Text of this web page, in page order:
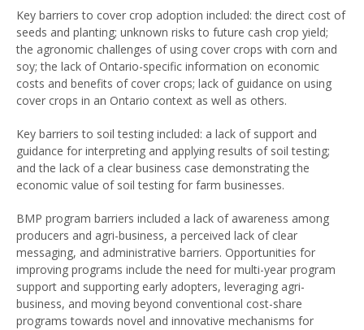
Key barriers to cover crop adoption included: the direct cost of
seeds and planting; unknown risks to future cash crop yield;
the agronomic challenges of using cover crops with corn and
soy; the lack of Ontario-specific information on economic
costs and benefits of cover crops; lack of guidance on using
cover crops in an Ontario context as well as others.
Key barriers to soil testing included: a lack of support and
guidance for interpreting and applying results of soil testing;
and the lack of a clear business case demonstrating the
economic value of soil testing for farm businesses.
BMP program barriers included a lack of awareness among
producers and agri-business, a perceived lack of clear
messaging, and administrative barriers. Opportunities for
improving programs include the need for multi-year program
support and supporting early adopters, leveraging agri-
business, and moving beyond conventional cost-share
programs towards novel and innovative mechanisms for